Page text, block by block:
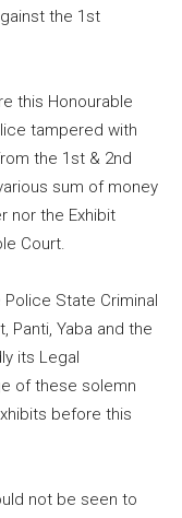
the 1st
this Honourable
tampered with
the 1st & 2nd
sum of money
nor the Exhibit
Court.
State Criminal
Panti, Yaba and the
its Legal
of these solemn
before this
not be seen to